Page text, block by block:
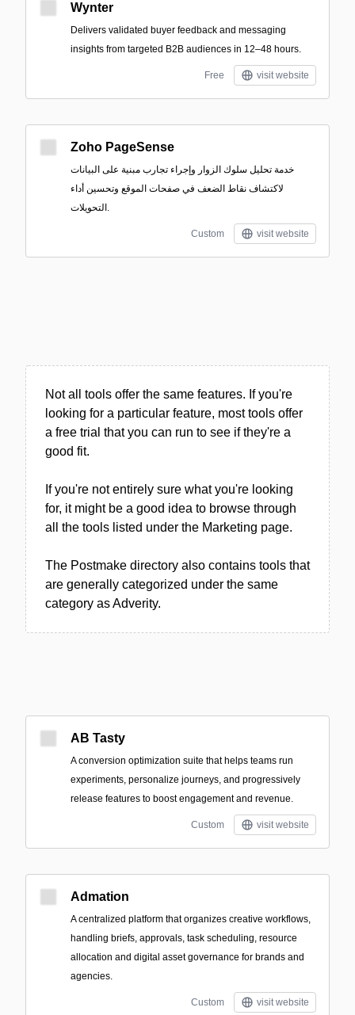
Wynter
Delivers validated buyer feedback and messaging
insights from targeted B2B audiences in 12–48 hours.
Free visit website
Zoho PageSense
خدمة تحليل سلوك الزوار وإجراء تجارب مبنية على البيانات
لاكتشاف نقاط الضعف في صفحات الموقع وتحسين أداء
التحويلات.
Custom visit website
Not all tools offer the same features. If you're
looking for a particular feature, most tools offer
a free trial that you can run to see if they're a
good fit.
If you're not entirely sure what you're looking
for, it might be a good idea to browse through
all the tools listed under the Marketing page.
The Postmake directory also contains tools that
are generally categorized under the same
category as Adverity.
AB Tasty
A conversion optimization suite that helps teams run
experiments, personalize journeys, and progressively
release features to boost engagement and revenue.
Custom visit website
Admation
A centralized platform that organizes creative workflows,
handling briefs, approvals, task scheduling, resource
allocation and digital asset governance for brands and
agencies.
Custom visit website